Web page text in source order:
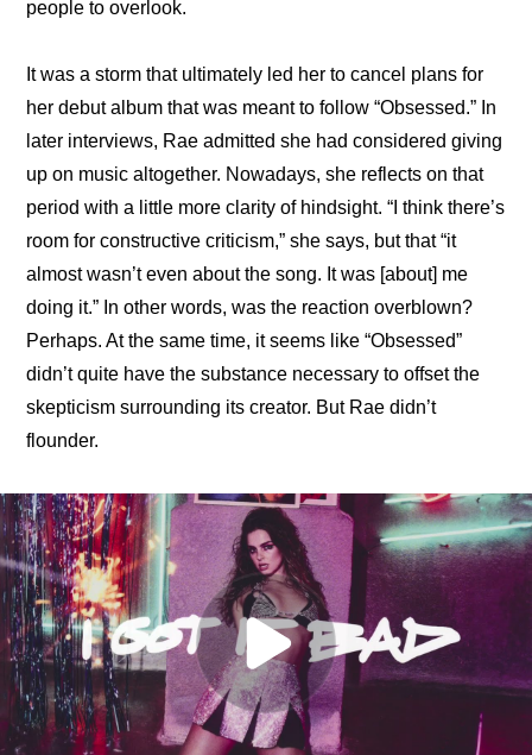
people to overlook.
It was a storm that ultimately led her to cancel plans for
her debut album that was meant to follow “Obsessed.” In
later interviews, Rae admitted she had considered giving
up on music altogether. Nowadays, she reflects on that
period with a little more clarity of hindsight. “ I think there’s
room for constructive criticism,” she says, but that “it
almost wasn’t even about the song. It was [about] me
doing it.” In other words, was the reaction overblown?
Perhaps. At the same time, it seems like “Obsessed”
didn’t quite have the substance necessary to offset the
skepticism surrounding its creator. But Rae didn’t
flounder.